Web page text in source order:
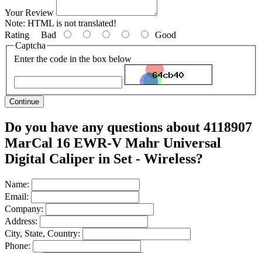
Your Review
Note: HTML is not translated!
Rating Bad
Good
Captcha
Enter the code in the box below
Continue
Do you have any questions about 4118907
MarCal 16 EWR-V Mahr Universal
Digital Caliper in Set - Wireless?
Name:
Email:
Company:
Address:
City, State, Country:
Phone: